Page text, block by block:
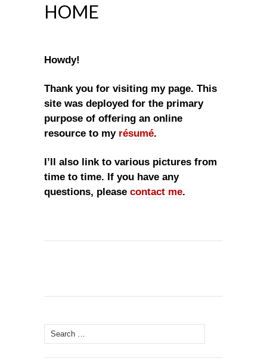
HOME
Howdy!
Thank you for visiting my page. This
site was deployed for the primary
purpose of offering an online
resource to my résumé.
I’ll also link to various pictures from
time to time. If you have any
questions, please contact me.
Search
for: